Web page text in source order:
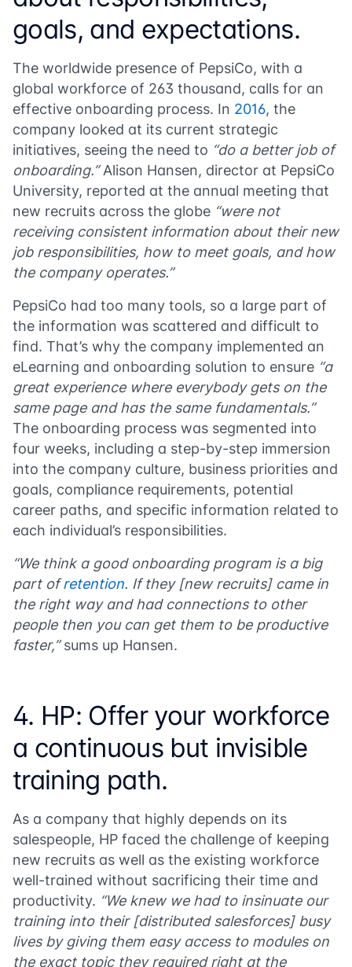
goals, and expectations.
The worldwide presence of PepsiCo, with a
global workforce of 263 thousand, calls for an
effective onboarding process. In 2016, the
company looked at its current strategic
initiatives, seeing the need to “do a better job of
onboarding.”Alison Hansen, director at PepsiCo
University, reported at the annual meeting that
new recruits across the globe “were not
receiving consistent information about their new
job responsibilities, how to meet goals, and how
the company operates.”
PepsiCo had too many tools, so a large part of
the information was scattered and difficult to
find. That’s why the company implemented an
eLearning and onboarding solution to ensure “a
great experience where everybody gets on the
same page and has the same fundamentals.”
The onboarding process was segmented into
four weeks, including a step-by-step immersion
into the company culture, business priorities and
goals, compliance requirements, potential
career paths, and specific information related to
each individual’s responsibilities.
“We think a good onboarding program is a big
part ofretention. If they [new recruits] came in
the right way and had connections to other
people then you can get them to be productive
faster,”sums up Hansen.
4. HP: Offer your workforce
a continuous but invisible
training path.
As a company that highly depends on its
salespeople, HP faced the challenge of keeping
new recruits as well as the existing workforce
well-trained without sacrificing their time and
productivity. “We knew we had to insinuate our
training into their [distributed salesforces] busy
lives by giving them easy access to modules on
the exact topic they required right at the